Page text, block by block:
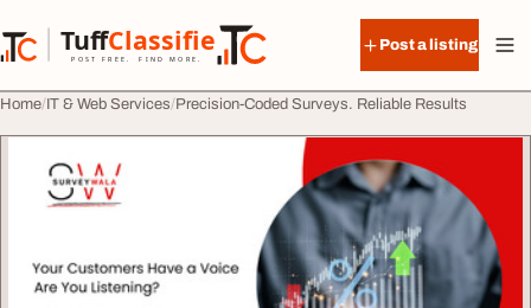
TuffClassified
POST FREE. FIND MORE.
TuffClassified
Post a listing
Home IT & Web Services Precision-Coded Surveys. Reliable Results